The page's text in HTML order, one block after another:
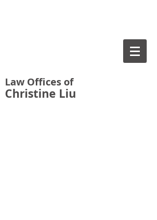
Law Offices of
Christine Liu